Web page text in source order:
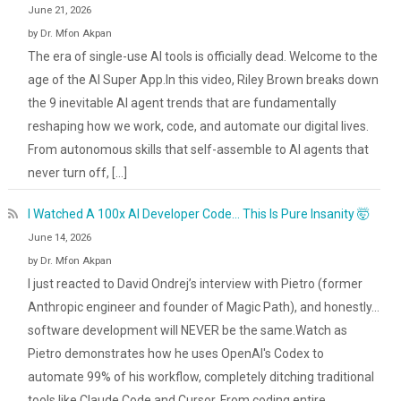
June 21, 2026
by Dr. Mfon Akpan
The era of single-use AI tools is officially dead. Welcome to the
age of the AI Super App.In this video, Riley Brown breaks down
the 9 inevitable AI agent trends that are fundamentally
reshaping how we work, code, and automate our digital lives.
From autonomous skills that self-assemble to AI agents that
never turn off, […]
I Watched A 100x AI Developer Code… This Is Pure Insanity 🤯
June 14, 2026
by Dr. Mfon Akpan
I just reacted to David Ondrej’s interview with Pietro (former
Anthropic engineer and founder of Magic Path), and honestly...
software development will NEVER be the same.Watch as
Pietro demonstrates how he uses OpenAI's Codex to
automate 99% of his workflow, completely ditching traditional